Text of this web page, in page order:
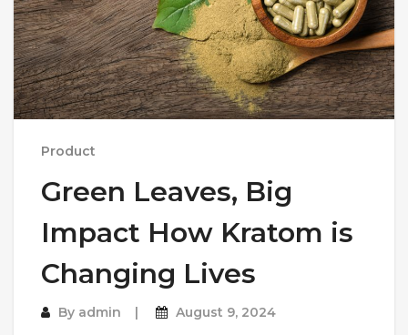
Product
Green Leaves, Big
Impact How Kratom is
Changing Lives
By admin August 9, 2024